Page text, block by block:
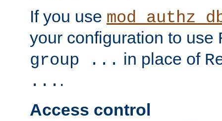
If you use
your configuration to use
group ... in place of
... .
Access control